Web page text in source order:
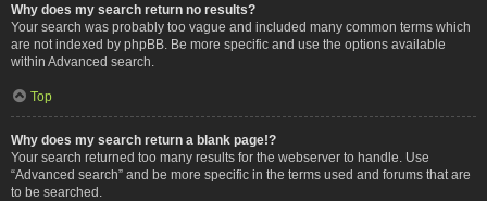
Why does my search return no results?
Your search was probably too vague and included many common terms which
are not indexed by phpBB. Be more specific and use the options available
within Advanced search.
Top
Why does my search return a blank page!?
Your search returned too many results for the webserver to handle. Use
“Advanced search” and be more specific in the terms used and forums that are
to be searched.